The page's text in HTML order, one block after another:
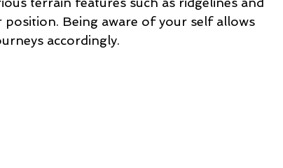
Being aware of your self allows
accordingly.